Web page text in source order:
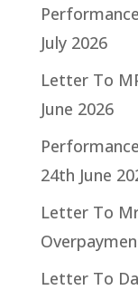
July 2026
Letter To
June 2026
24th June
Letter To
Letter To